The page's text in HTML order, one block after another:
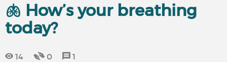
🫁 How’s your breathing
today?
14 0 1